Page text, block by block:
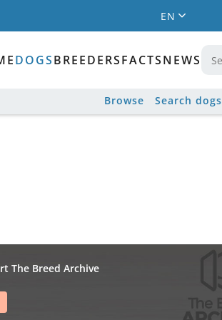
EN
DOGSBREEDERSFACTSNEWS
Browse Search dogs
The Breed Archive